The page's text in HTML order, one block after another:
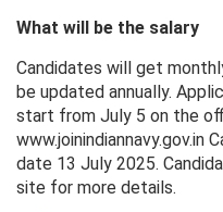
What will be the salary
Candidates will get
be updated annually.
start from July 5 on the
www.joinindiannavy.gov.in
date 13 July 2025.
site for more details.